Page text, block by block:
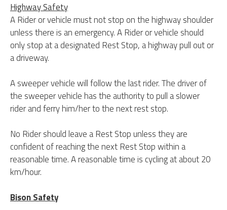
Highway Safety
A Rider or vehicle must not stop on the highway shoulder
unless there is an emergency. A Rider or vehicle should
only stop at a designated Rest Stop, a highway pull out or
a driveway.
A sweeper vehicle will follow the last rider. The driver of
the sweeper vehicle has the authority to pull a slower
rider and ferry him/her to the next rest stop.
No Rider should leave a Rest Stop unless they are
confident of reaching the next Rest Stop within a
reasonable time. A reasonable time is cycling at about 20
km/hour.
Bison Safety